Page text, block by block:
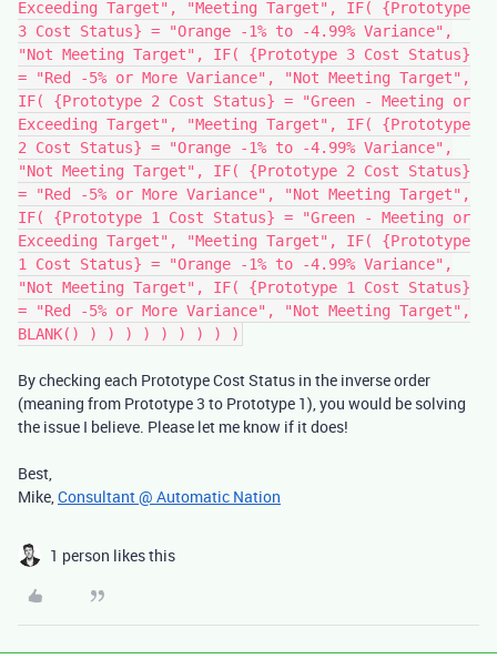
Exceeding Target", "Meeting Target", IF( {Prototype
3 Cost Status} = "Orange -1% to -4.99% Variance",
"Not Meeting Target", IF( {Prototype 3 Cost Status}
= "Red -5% or More Variance", "Not Meeting Target",
IF( {Prototype 2 Cost Status} = "Green - Meeting or
Exceeding Target", "Meeting Target", IF( {Prototype
2 Cost Status} = "Orange -1% to -4.99% Variance",
"Not Meeting Target", IF( {Prototype 2 Cost Status}
= "Red -5% or More Variance", "Not Meeting Target",
IF( {Prototype 1 Cost Status} = "Green - Meeting or
Exceeding Target", "Meeting Target", IF( {Prototype
1 Cost Status} = "Orange -1% to -4.99% Variance",
"Not Meeting Target", IF( {Prototype 1 Cost Status}
= "Red -5% or More Variance", "Not Meeting Target",
BLANK() ) ) ) ) ) ) ) ) )
By checking each Prototype Cost Status in the inverse order
(meaning from Prototype 3 to Prototype 1), you would be solving
the issue I believe. Please let me know if it does!
Best,
Mike, Consultant @ Automatic Nation
1 person likes this